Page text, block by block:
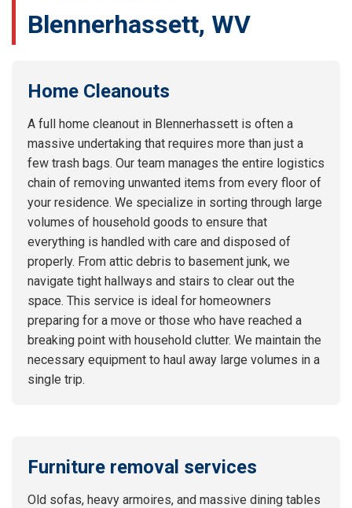
Blennerhassett, WV
Home Cleanouts
A full home cleanout in Blennerhassett is often a
massive undertaking that requires more than just a
few trash bags. Our team manages the entire logistics
chain of removing unwanted items from every floor of
your residence. We specialize in sorting through large
volumes of household goods to ensure that
everything is handled with care and disposed of
properly. From attic debris to basement junk, we
navigate tight hallways and stairs to clear out the
space. This service is ideal for homeowners
preparing for a move or those who have reached a
breaking point with household clutter. We maintain the
necessary equipment to haul away large volumes in a
single trip.
Furniture removal services
Old sofas, heavy armoires, and massive dining tables